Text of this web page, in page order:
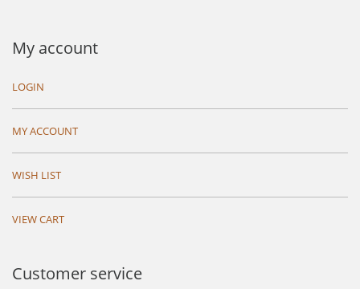
My account
LOGIN
MY ACCOUNT
WISH LIST
VIEW CART
Customer service